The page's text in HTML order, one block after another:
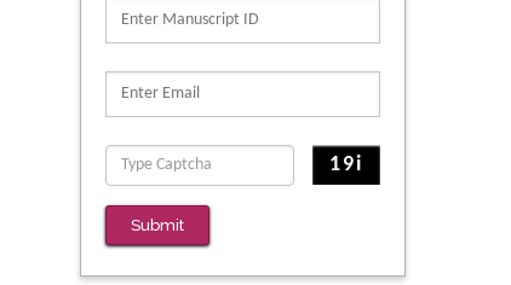
Submit